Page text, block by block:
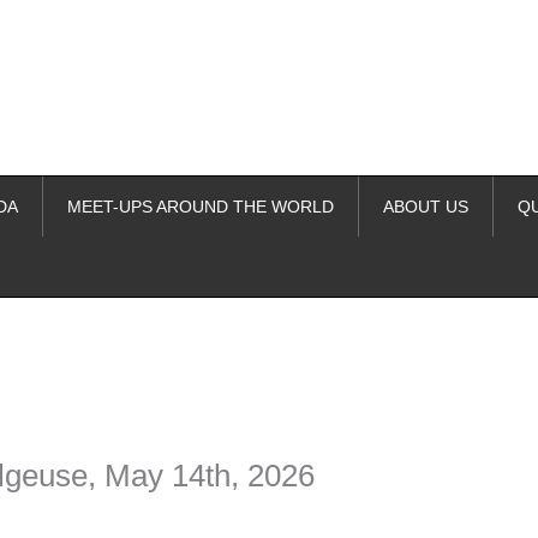
MEET-UPS AROUND THE WORLD ABOUT US
May 14th, 2026